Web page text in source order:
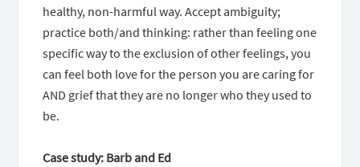
healthy, non-harmful way. Accept ambiguity;
practice both/and thinking: rather than feeling one
specific way to the exclusion of other feelings, you
can feel both love for the person you are caring for
AND grief that they are no longer who they used to
be.
Case study: Barb and Ed